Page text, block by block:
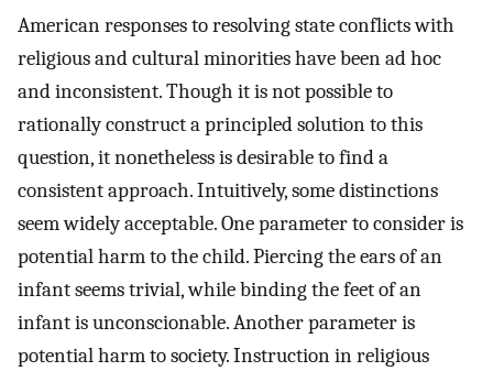
American responses to resolving state conflicts with
religious and cultural minorities have been ad hoc
and inconsistent. Though it is not possible to
rationally construct a principled solution to this
question, it nonetheless is desirable to find a
consistent approach. Intuitively, some distinctions
seem widely acceptable. One parameter to consider is
potential harm to the child. Piercing the ears of an
infant seems trivial, while binding the feet of an
infant is unconscionable. Another parameter is
potential harm to society. Instruction in religious